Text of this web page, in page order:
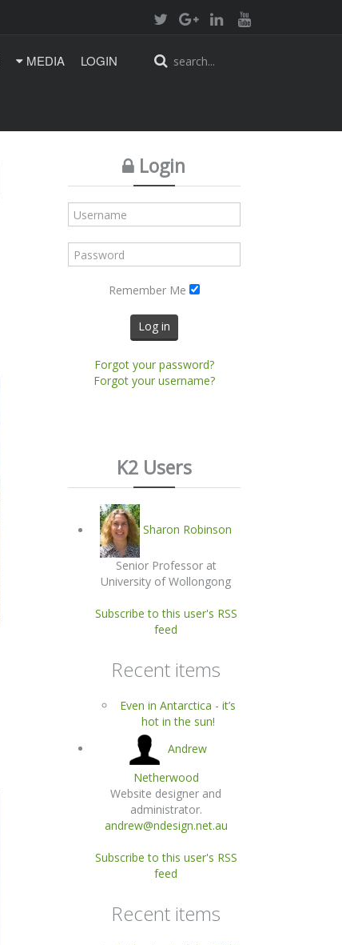
MEDIA LOGIN
Login
Remember Me
Log in
Forgot your password?
Forgot your username?
K2 Users
Sharon Robinson
Senior Professor at
University of Wollongong
Subscribe to this user's RSS
feed
Recent items
Even in Antarctica - it’s
hot in the sun!
Andrew
Netherwood
Website designer and
administrator.
andrew@ndesign.net.au
Subscribe to this user's RSS
feed
Recent items